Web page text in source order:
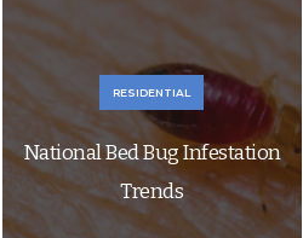
RESIDENTIAL
National Bed Bug Infestation
Trends